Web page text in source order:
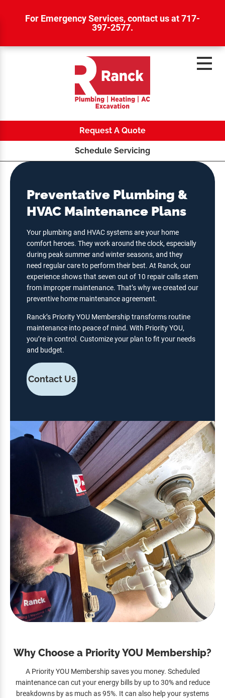
For Emergency Services,contact us at 717-
397-2577.
Schedule Servicing
Request A Quote
Preventative Plumbing &
HVAC Maintenance Plans
Your plumbing and HVAC systems are your home
comfort heroes. They work around the clock, especially
during peak summer and winter seasons, and they
need regular care to perform their best. At Ranck, our
experience shows that seven out of 10 repair calls stem
from improper maintenance. That’s why we created our
preventive home maintenance agreement.
Ranck’s Priority YOU Membership transforms routine
maintenance into peace of mind. With Priority YOU,
you’re in control. Customize your plan to fit your needs
and budget.
Contact Us
Why Choose a Priority YOU Membership?
A Priority YOU Membership saves you money. Scheduled
maintenance can cut your energy bills by up to 30% and reduce
breakdowns by as much as 95%. It can also help your systems